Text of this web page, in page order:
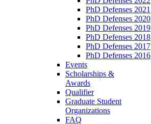
PhD Defenses 2021
PhD Defenses 2020
PhD Defenses 2019
PhD Defenses 2018
PhD Defenses 2017
PhD Defenses 2016
Events
Scholarships &
Awards
Qualifier
Graduate Student
Organizations
FAQ